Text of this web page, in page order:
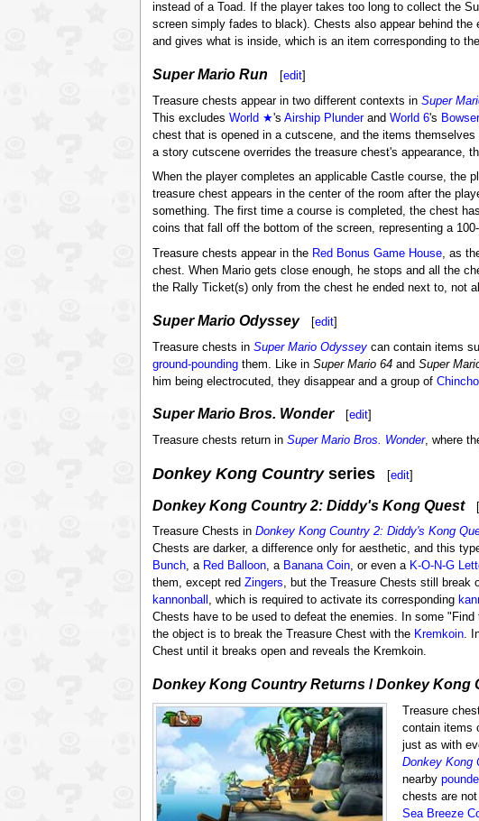
instead of a Toad. If the player takes too long to collect the
screen simply fades to black). Chests also appear behind the
and gives what is inside, which is an item corresponding to
Super Mario Run [edit]
Treasure chests appear in two different contexts in Super
This excludes World ★'s Airship Plunderand World 6's
chest that is opened in a cutscene, and the items
a story cutscene overrides the treasure chest's appearance,
When the player completes an applicable Castle course, the
treasure chest appears in the center of the room after the
something. The first time a course is completed, the chest
coins that fall off the bottom of the screen, representing a
Treasure chests appear in the Red Bonus Game House, as
chest. When Mario gets close enough, he stops and all the
the Rally Ticket(s) only from the chest he ended next to, not
Super Mario Odyssey [edit]
Treasure chests in Super Mario Odysseycan contain items
ground-poundingthem. Like in Super Mario 64and Super
him being electrocuted, they disappear and a group of
Super Mario Bros. Wonder [edit]
Treasure chests return in Super Mario Bros. Wonder, where
Donkey Kong Countryseries [edit]
Donkey Kong Country 2: Diddy's Kong Quest [
Treasure Chests in Donkey Kong Country 2: Diddy's Kong
Chests are darker, a difference only for aesthetic, and this
Bunch, a Red Balloon, a Banana Coin, or even a K-O-N-G
them, except red Zingers, but the Treasure Chests still break
kannonball , which is required to activate its corresponding
Chests have to be used to defeat the enemies. In some
the object is to break the Treasure Chest with the Kremkoin.
Chest until it breaks open and reveals the Kremkoin.
Donkey Kong Country Returns/Donkey Kong
Treasure
contain items
just as with
Donkey Kong
nearby
chests are
Sea Breeze